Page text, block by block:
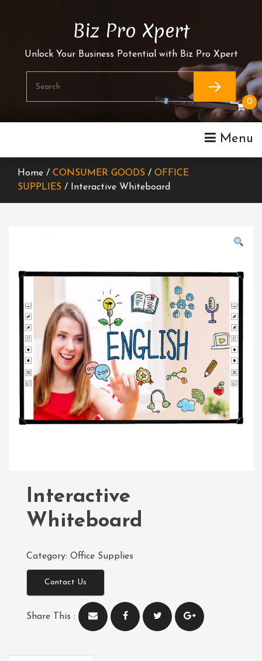
Biz Pro Xpert
Unlock Your Business Potential with Biz Pro Xpert
Menu
0
Home / CONSUMER GOODS / OFFICE
SUPPLIES / Interactive Whiteboard
Interactive
Whiteboard
Category: Office Supplies
Contact Us
Share This :